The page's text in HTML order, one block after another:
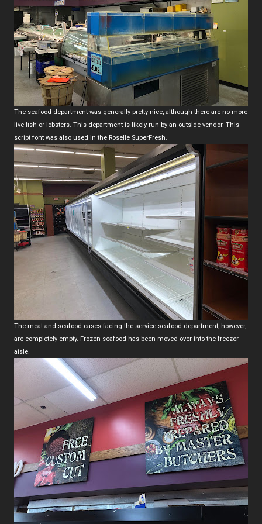
The seafood department was generally pretty nice, although there are no more
live fish or lobsters. This department is likely run by an outside vendor. This
script font was also used in the Roselle SuperFresh.
The meat and seafood cases facing the service seafood department, however,
are completely empty. Frozen seafood has been moved over into the freezer
aisle.